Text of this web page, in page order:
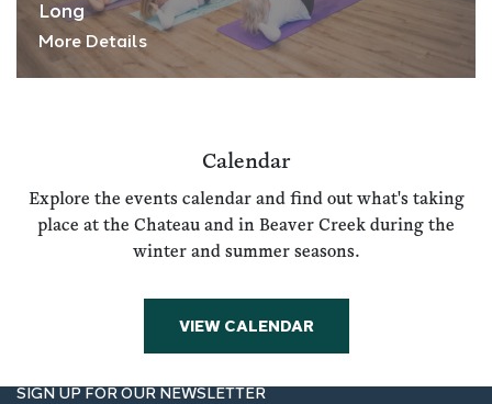
Long
More Details
Calendar
Explore the events calendar and find out what's taking
place at the Chateau and in Beaver Creek during the
winter and summer seasons.
VIEW CALENDAR
SIGN UP FOR OUR NEWSLETTER